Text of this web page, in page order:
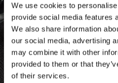
We use cookies to
provide social media features
We also share information
our social media, advertising
may combine it with other
provided to them or that
of their services.